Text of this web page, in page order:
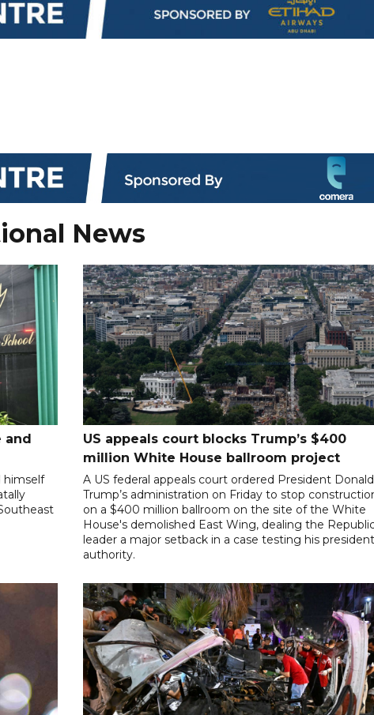
News
and
himself
US appeals court blocks Trump’s $400
million White House ballroom project
A US federal appeals court ordered President Donald
Trump’s administration on Friday to stop
on a $400 million ballroom on the site of the White
House's demolished East Wing, dealing the
leader a major setback in a case testing his
authority.